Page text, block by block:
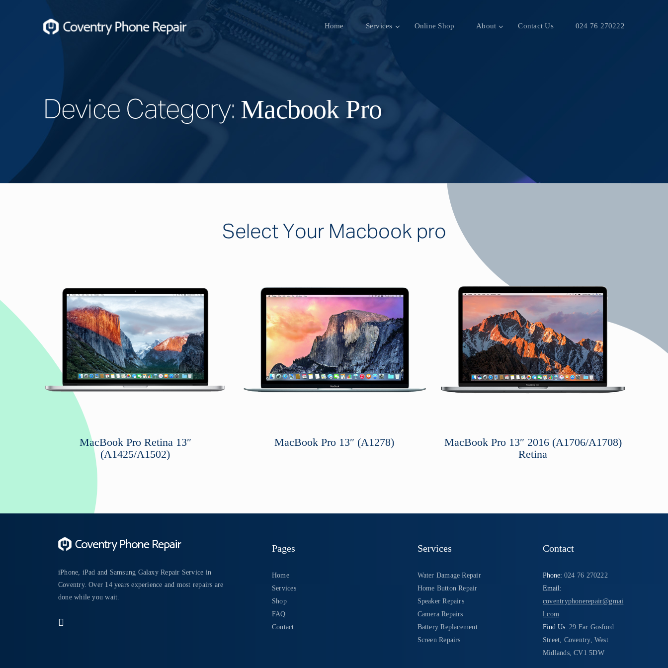
Home Services Online Shop About Contact Us 024 76 270222
Device Category: Macbook Pro
Select Your Macbook pro
MacBook Pro Retina 13″
(A1425/A1502)
MacBook Pro 13″ (A1278)
MacBook Pro 13″ 2016 (A1706/A1708)
Retina
iPhone, iPad and Samsung Galaxy Repair Service in
Coventry. Over 14 years experience and most repairs are
done while you wait.
Pages
Home
Services
Shop
FAQ
Contact
Services
Water Damage Repair
Home Button Repair
Speaker Repairs
Camera Repairs
Battery Replacement
Screen Repairs
Contact
Phone: 024 76 270222
Email:
coventryphonerepair@gmai
l.com
Find Us: 29 Far Gosford
Street, Coventry, West
Midlands, CV1 5DW